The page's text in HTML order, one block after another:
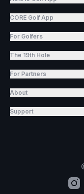
CORE Golf App
For Golfers
The 19th Hole
For Partners
About
Support